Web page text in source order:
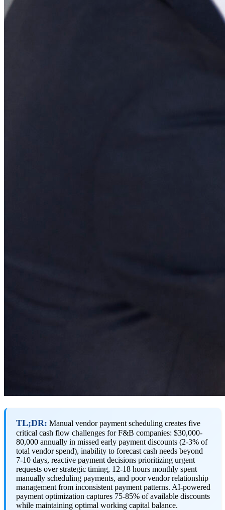
TL;DR: Manual vendor payment scheduling creates five
critical cash flow challenges for F&B companies: $30,000-
80,000 annually in missed early payment discounts (2-3% of
total vendor spend), inability to forecast cash needs beyond
7-10 days, reactive payment decisions prioritizing urgent
requests over strategic timing, 12-18 hours monthly spent
manually scheduling payments, and poor vendor relationship
management from inconsistent payment patterns. AI-powered
payment optimization captures 75-85% of available discounts
while maintaining optimal working capital balance.